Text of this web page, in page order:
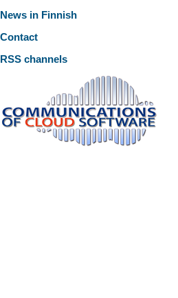
News in Finnish
Contact
RSS channels